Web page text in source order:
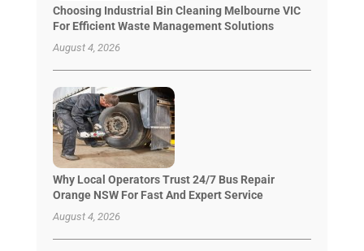
Choosing Industrial Bin Cleaning Melbourne VIC
For Efficient Waste Management Solutions
August 4, 2026
Why Local Operators Trust 24/7 Bus Repair
Orange NSW For Fast And Expert Service
August 4, 2026